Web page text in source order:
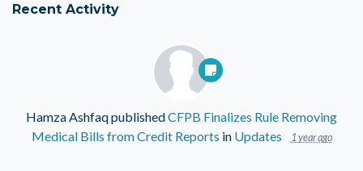
Recent Activity
Hamza AshfaqpublishedCFPB Finalizes Rule Removing
Medical Bills from Credit Reports in Updates 1 year ago